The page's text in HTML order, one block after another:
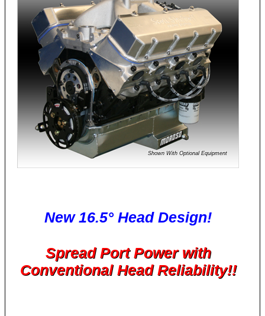
Shown With Optional Equipment
New 16.5° Head Design!
Spread Port Power with
Conventional Head Reliability!!